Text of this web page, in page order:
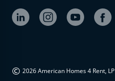
© 2026 American Homes 4 Rent, LP